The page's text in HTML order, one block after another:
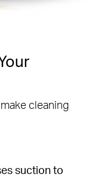
cleaning
suction to